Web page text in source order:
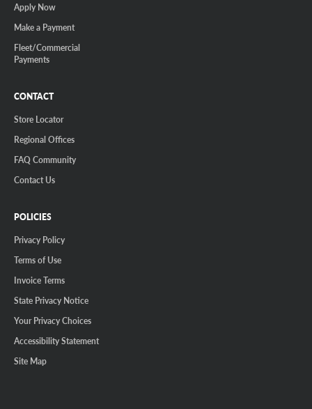
Apply Now
Make a Payment
Fleet/Commercial
Payments
CONTACT
Store Locator
Regional Offices
FAQ Community
Contact Us
POLICIES
Privacy Policy
Terms of Use
Invoice Terms
State Privacy Notice
Your Privacy Choices
Accessibility Statement
Site Map